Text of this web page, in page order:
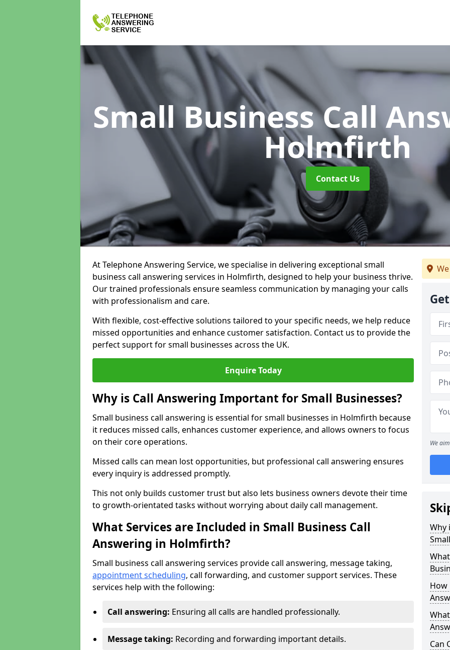
Small Business Call
Holmfirth
Contact Us
At Telephone Answering Service, we specialise in delivering exceptional small
business call answering services in Holmfirth, designed to help your business thrive.
Our trained professionals ensure seamless communication by managing your calls
with professionalism and care.
With flexible, cost-effective solutions tailored to your specific needs, we help reduce
missed opportunities and enhance customer satisfaction. Contact us to provide the
perfect support for small businesses across the UK.
Enquire Today
Why is Call Answering Important for Small Businesses?
Small business call answering is essential for small businesses in Holmfirth because
it reduces missed calls, enhances customer experience, and allows owners to focus
on their core operations.
Missed calls can mean lost opportunities, but professional call answering ensures
every inquiry is addressed promptly.
This not only builds customer trust but also lets business owners devote their time
to growth-orientated tasks without worrying about daily call management.
What Services are Included in Small Business Call
Answering in Holmfirth?
Small business call answering services provide call answering, message taking,
appointment scheduling, call forwarding, and customer support services. These
services help with the following:
Call answering: Ensuring all calls are handled professionally.
Message taking: Recording and forwarding important details.
We
Why
How
Can